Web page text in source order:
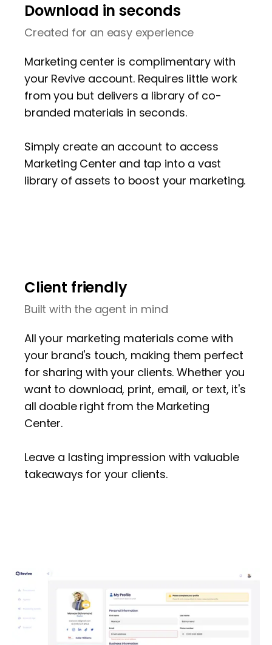
Download in seconds
Created for an easy experience
Marketing center is complimentary with
your Revive account. Requires little work
from you but delivers a library of co-
branded materials in seconds.
Simply create an account to access
Marketing Center and tap into a vast
library of assets to boost your marketing.
Client friendly
Built with the agent in mind
All your marketing materials come with
your brand's touch, making them perfect
for sharing with your clients. Whether you
want to download, print, email, or text, it's
all doable right from the Marketing
Center.
Leave a lasting impression with valuable
takeaways for your clients.